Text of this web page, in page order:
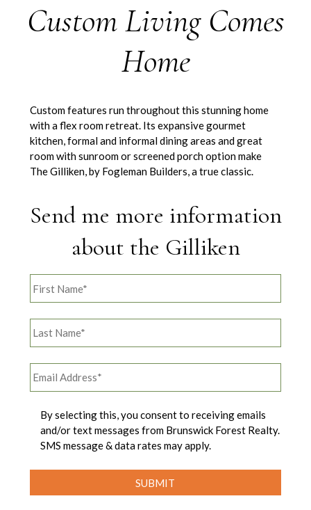
Custom Living Comes
Home
Custom features run throughout this stunning home
with a flex room retreat. Its expansive gourmet
kitchen, formal and informal dining areas and great
room with sunroom or screened porch option make
The Gilliken, by Fogleman Builders, a true classic.
Send me more information
about the Gilliken
By selecting this, you consent to receiving emails
and/or text messages from Brunswick Forest Realty.
SMS message & data rates may apply.